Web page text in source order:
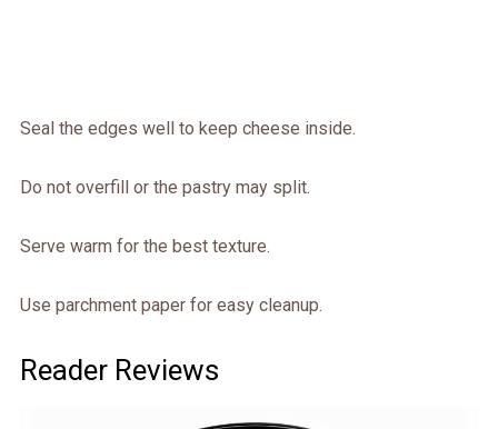
Seal the edges well to keep cheese inside.
Do not overfill or the pastry may split.
Serve warm for the best texture.
Use parchment paper for easy cleanup.
Reader Reviews